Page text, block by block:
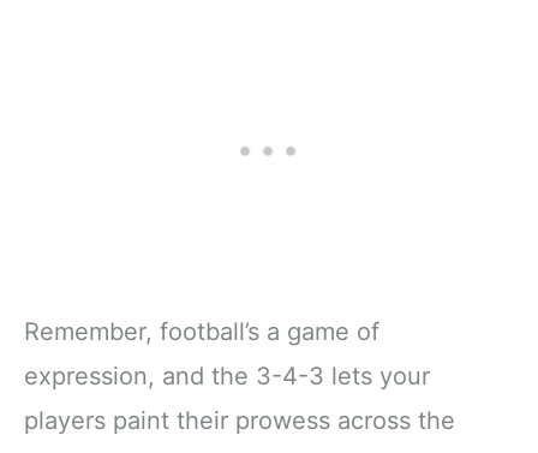
Remember, football’s a game of
expression, and the 3-4-3 lets your
players paint their prowess across the